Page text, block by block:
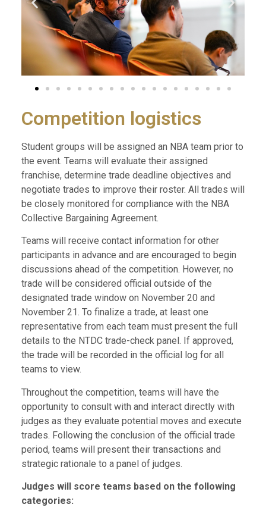
Competition logistics
Student groups will be assigned an NBA team prior to
the event. Teams will evaluate their assigned
franchise, determine trade deadline objectives and
negotiate trades to improve their roster. All trades will
be closely monitored for compliance with the NBA
Collective Bargaining Agreement.
Teams will receive contact information for other
participants in advance and are encouraged to begin
discussions ahead of the competition. However, no
trade will be considered official outside of the
designated trade window on November 20 and
November 21. To finalize a trade, at least one
representative from each team must present the full
details to the NTDC trade-check panel. If approved,
the trade will be recorded in the official log for all
teams to view.
Throughout the competition, teams will have the
opportunity to consult with and interact directly with
judges as they evaluate potential moves and execute
trades. Following the conclusion of the official trade
period, teams will present their transactions and
strategic rationale to a panel of judges.
Judges will score teams based on the following
categories: